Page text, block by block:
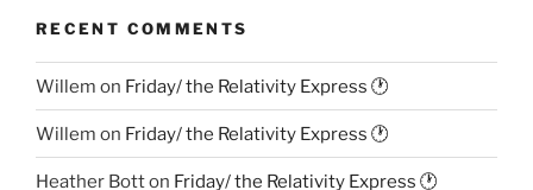
RECENT COMMENTS
Willem on Friday/ the Relativity Express 🕐
Willem on Friday/ the Relativity Express 🕐
Heather Botton Friday/ the Relativity Express 🕐